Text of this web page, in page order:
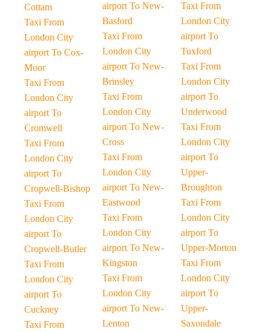
Cottam
Taxi From
London City
airport To Cox-
Moor
Taxi From
London City
airport To
Cromwell
Taxi From
London City
airport To
Cropwell-Bishop
Taxi From
London City
airport To
Cropwell-Butler
Taxi From
London City
airport To
Cuckney
Taxi From
airport To New-
Basford
Taxi From
London City
airport To New-
Brinsley
Taxi From
London City
airport To New-
Cross
Taxi From
London City
airport To New-
Eastwood
Taxi From
London City
airport To New-
Kingston
Taxi From
London City
airport To New-
Lenton
Taxi From
London City
airport To
Tuxford
Taxi From
London City
airport To
Underwood
Taxi From
London City
airport To
Upper-
Broughton
Taxi From
London City
airport To
Upper-Morton
Taxi From
London City
airport To
Upper-
Saxondale